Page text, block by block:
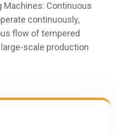
Machines: Continuous
continuously,
flow of tempered
scale production